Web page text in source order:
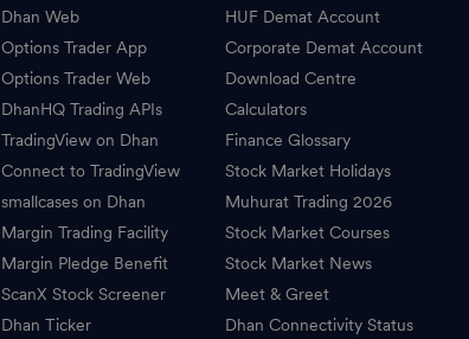
Dhan Web
Options Trader App
Options Trader Web
DhanHQ Trading APIs
TradingView on Dhan
Connect to TradingView
smallcases on Dhan
Margin Trading Facility
Margin Pledge Benefit
ScanX Stock Screener
Dhan Ticker
HUF Demat Account
Corporate Demat Account
Download Centre
Calculators
Finance Glossary
Stock Market Holidays
Muhurat Trading 2026
Stock Market Courses
Stock Market News
Meet & Greet
Dhan Connectivity Status